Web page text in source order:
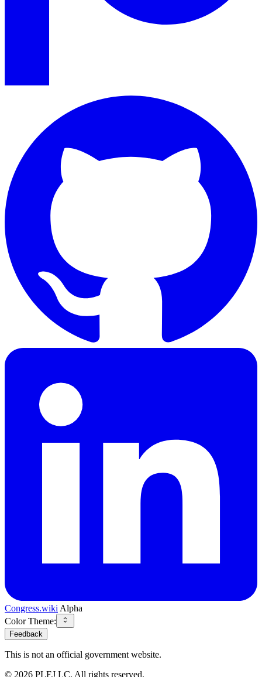
Congress.wiki Alpha
Color Theme:
Feedback
This is not an official government website.
© 2026 PLEJ LC. All rights reserved.